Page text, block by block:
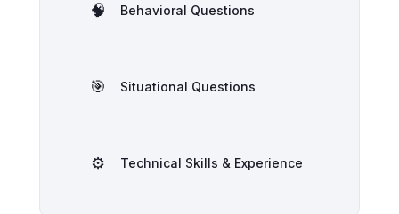
🧠 Behavioral Questions
🎯 Situational Questions
⚙️ Technical Skills & Experience